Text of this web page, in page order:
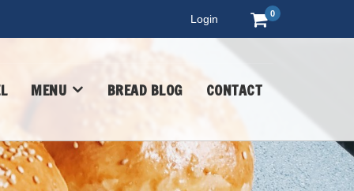
Login 0
MENU BREAD BLOG CONTACT